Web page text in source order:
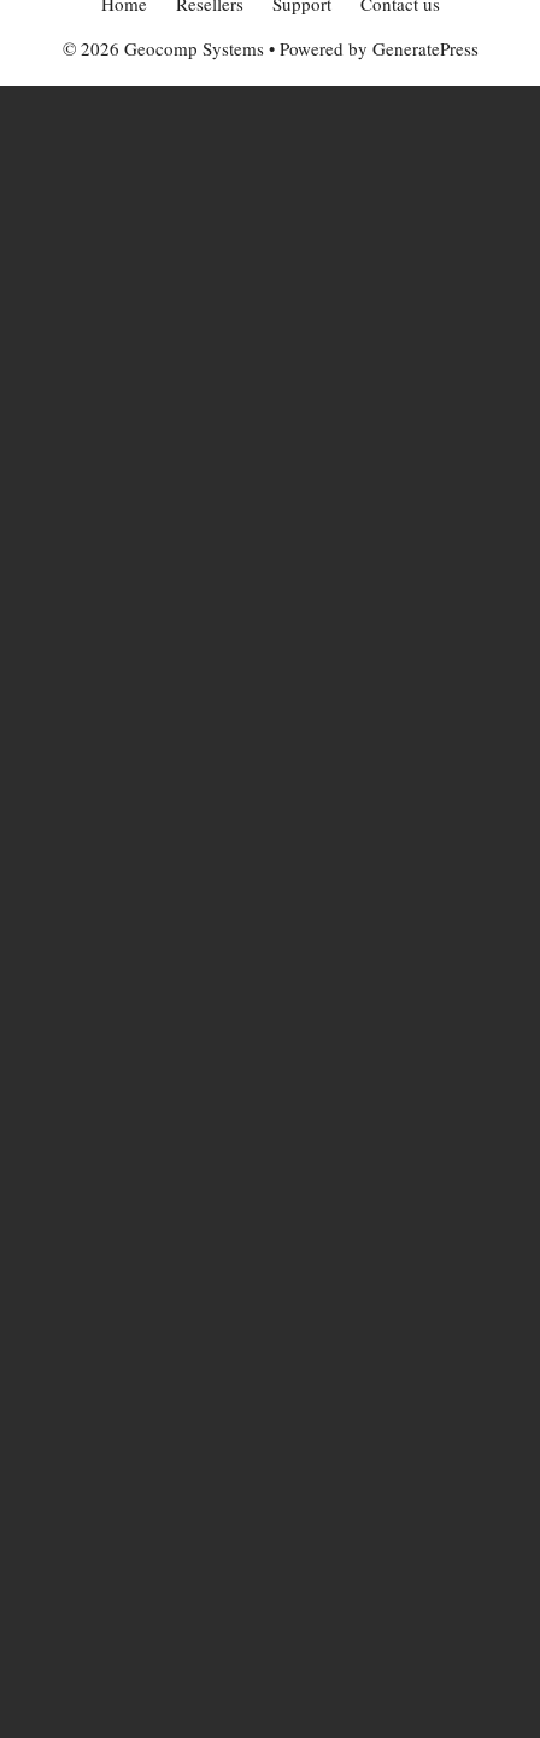
© 2026 Geocomp Systems• Powered by GeneratePress